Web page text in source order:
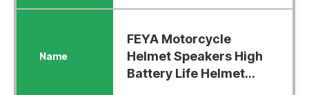
FEYA Motorcycle
Helmet Speakers High
Battery Life Helmet...